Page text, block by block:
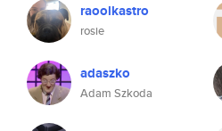
raoolkastro
rosie
adaszko
Adam Szkoda